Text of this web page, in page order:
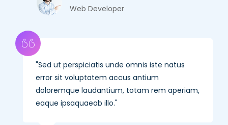
Web Developer
Sed ut perspiciatis unde omnis iste natus
error sit voluptatem accus antium
doloremque laudantium, totam rem aperiam,
eaque ipsaquaeab illo.